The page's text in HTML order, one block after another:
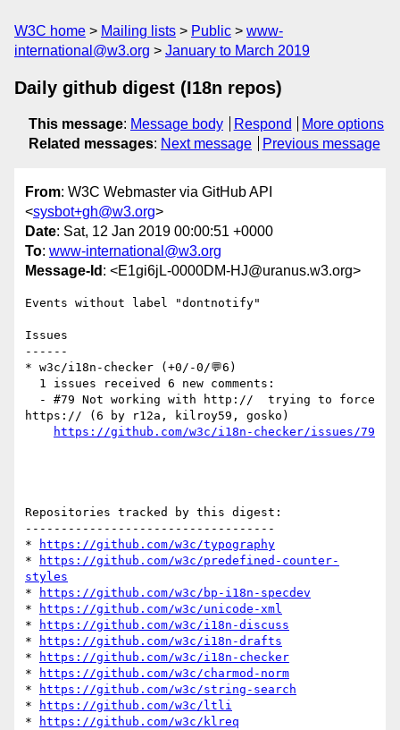
W3C home Mailing lists Public
www-
international@w3.org
January to March 2019
Daily github digest (I18n repos)
This message: Message body Respond
More options
Related messages: Next message Previous message
From: W3C Webmaster via GitHub API
<sysbot+gh@w3.org>
Date: Sat, 12 Jan 2019 00:00:51 +0000
To: www-international@w3.org
Message-Id : <E1gi6jL-0000DM-HJ@uranus.w3.org>
Events without label "dontnotify"
Issues
------
* w3c/i18n-checker (+0/-0/💬6)
https:// (6 by r12a, kilroy59, gosko)
https://github.com/w3c/i18n-checker/issues/79
Repositories tracked by this digest:
-----------------------------------
*
https://github.com/w3c/typography
*
https://github.com/w3c/predefined-counter-
styles
*
https://github.com/w3c/bp-i18n-specdev
*
https://github.com/w3c/unicode-xml
*
https://github.com/w3c/i18n-discuss
*
https://github.com/w3c/i18n-drafts
*
https://github.com/w3c/i18n-checker
*
https://github.com/w3c/charmod-norm
*
https://github.com/w3c/string-search
*
https://github.com/w3c/ltli
*
https://github.com/w3c/klreq